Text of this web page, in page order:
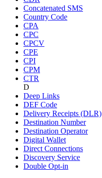
Concatenated SMS
Country Code
CPA
CPC
CPCV
CPE
CPI
CPM
CTR
D
Deep Links
DEF Code
Delivery Receipts (DLR)
Destination Number
Destination Operator
Digital Wallet
Direct Connections
Discovery Service
Double Opt-in